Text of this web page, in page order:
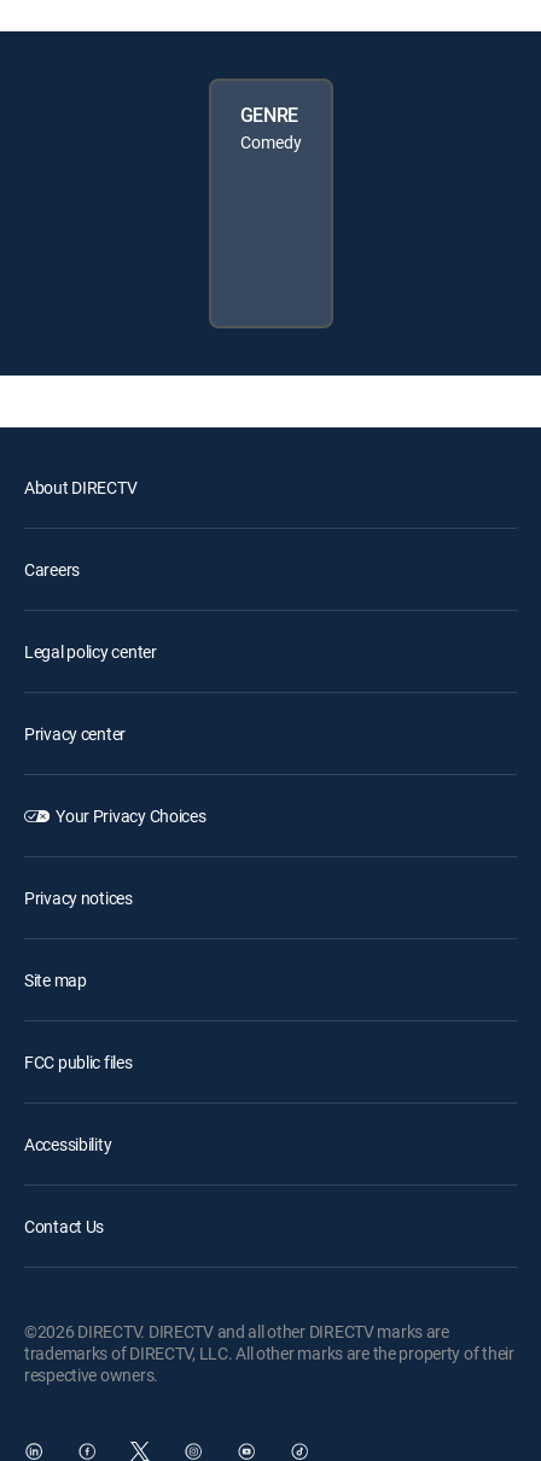
GENRE
Comedy
About DIRECTV
Careers
Legal policy center
Privacy center
Your Privacy Choices
Privacy notices
Site map
FCC public files
Accessibility
Contact Us
©2026 DIRECTV. DIRECTV and all other DIRECTV marks are
trademarks of DIRECTV, LLC. All other marks are the property of their
respective owners.